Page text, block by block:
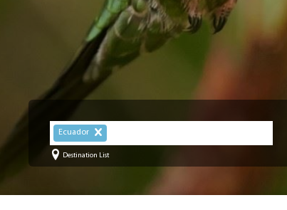
Ecuador
Destination List